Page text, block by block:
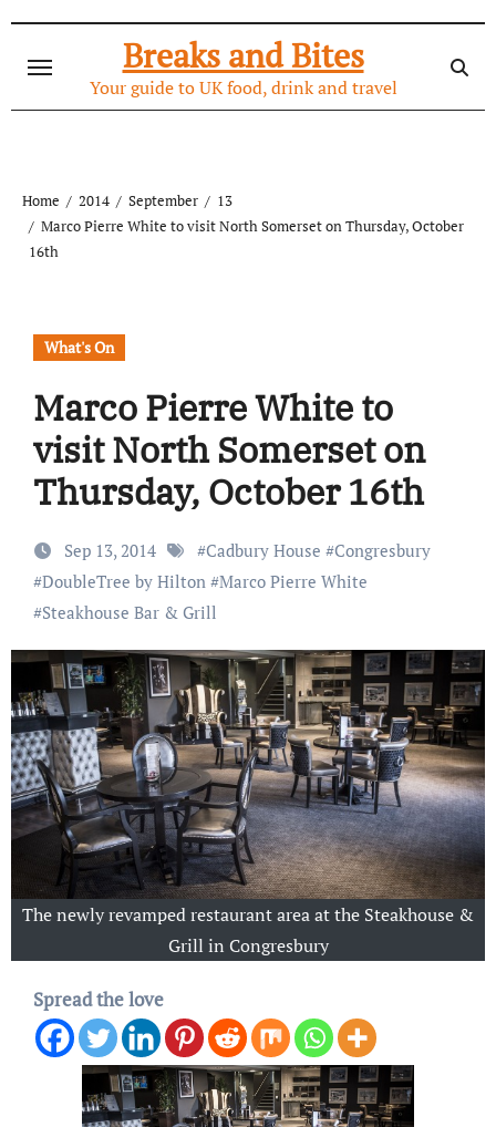
content
Breaks and Bites
Your guide to UK food, drink and travel
Home 2014 September
13
Marco Pierre White to visit North Somerset on Thursday, October
16th
What's On
Marco Pierre White to
visit North Somerset on
Thursday, October 16th
Sep 13, 2014 #Cadbury House #Congresbury
#DoubleTree by Hilton#Marco Pierre White
#Steakhouse Bar & Grill
The newly revamped restaurant area at the Steakhouse &
Grill in Congresbury
Spread the love